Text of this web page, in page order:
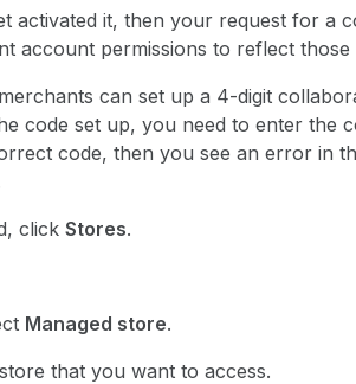
activated it, then your request for a
account permissions to reflect
can set up a 4-digit
code set up, you need to enter the
code, then you see an error in
click Stores.
Managed store.
that you want to access.